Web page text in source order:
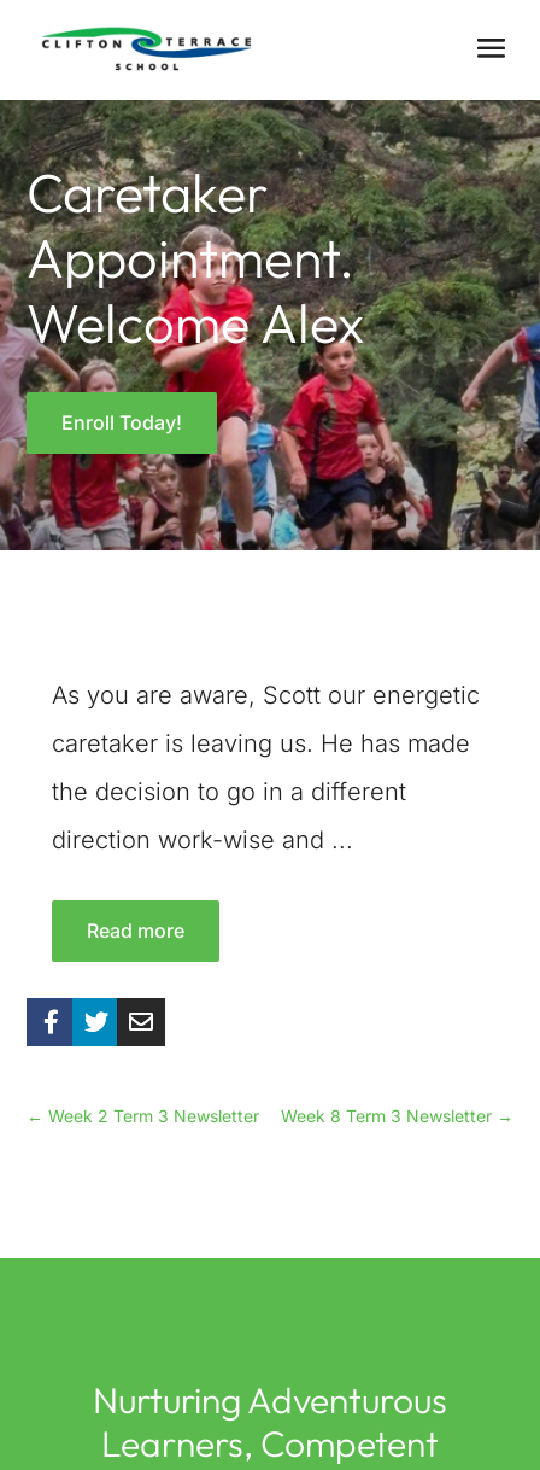
Caretaker
Appointment.
Welcome Alex
Enroll Today!
As you are aware, Scott our energetic
caretaker is leaving us. He has made
the decision to go in a different
direction work-wise and ...
Read more
←Week 2 Term 3 Newsletter Week 8 Term 3 Newsletter→
Nurturing Adventurous
Learners, Competent